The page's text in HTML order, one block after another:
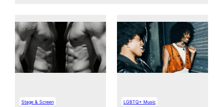
Stage & Screen LGBTQ+ Music